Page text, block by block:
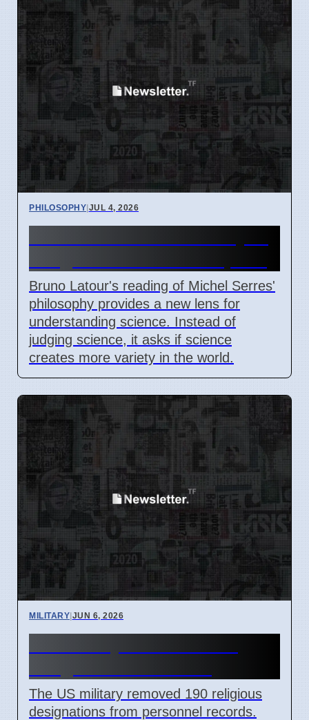
PHILOSOPHY|JUL 4, 2026
Bruno Latour's reading of Michel Serres'
philosophy provides a new lens for
understanding science. Instead of
judging science, it asks if science
creates more variety in the world.
MILITARY|JUN 6, 2026
The US military removed 190 religious
designations from personnel records.